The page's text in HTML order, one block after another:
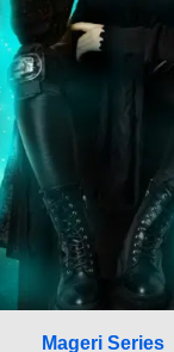
Mageri Series